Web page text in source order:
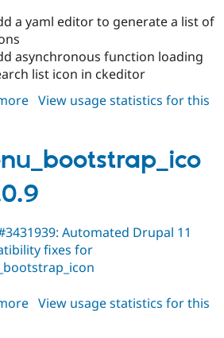
a yaml editor to generate a list of
asynchronous function loading
list icon in ckeditor
about
View usage statistics for this
Automated Drupal 11
fixes for
about
View usage statistics for this